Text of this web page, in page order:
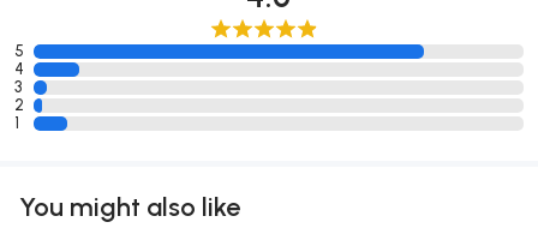
5
4
3
2
1
You might also like